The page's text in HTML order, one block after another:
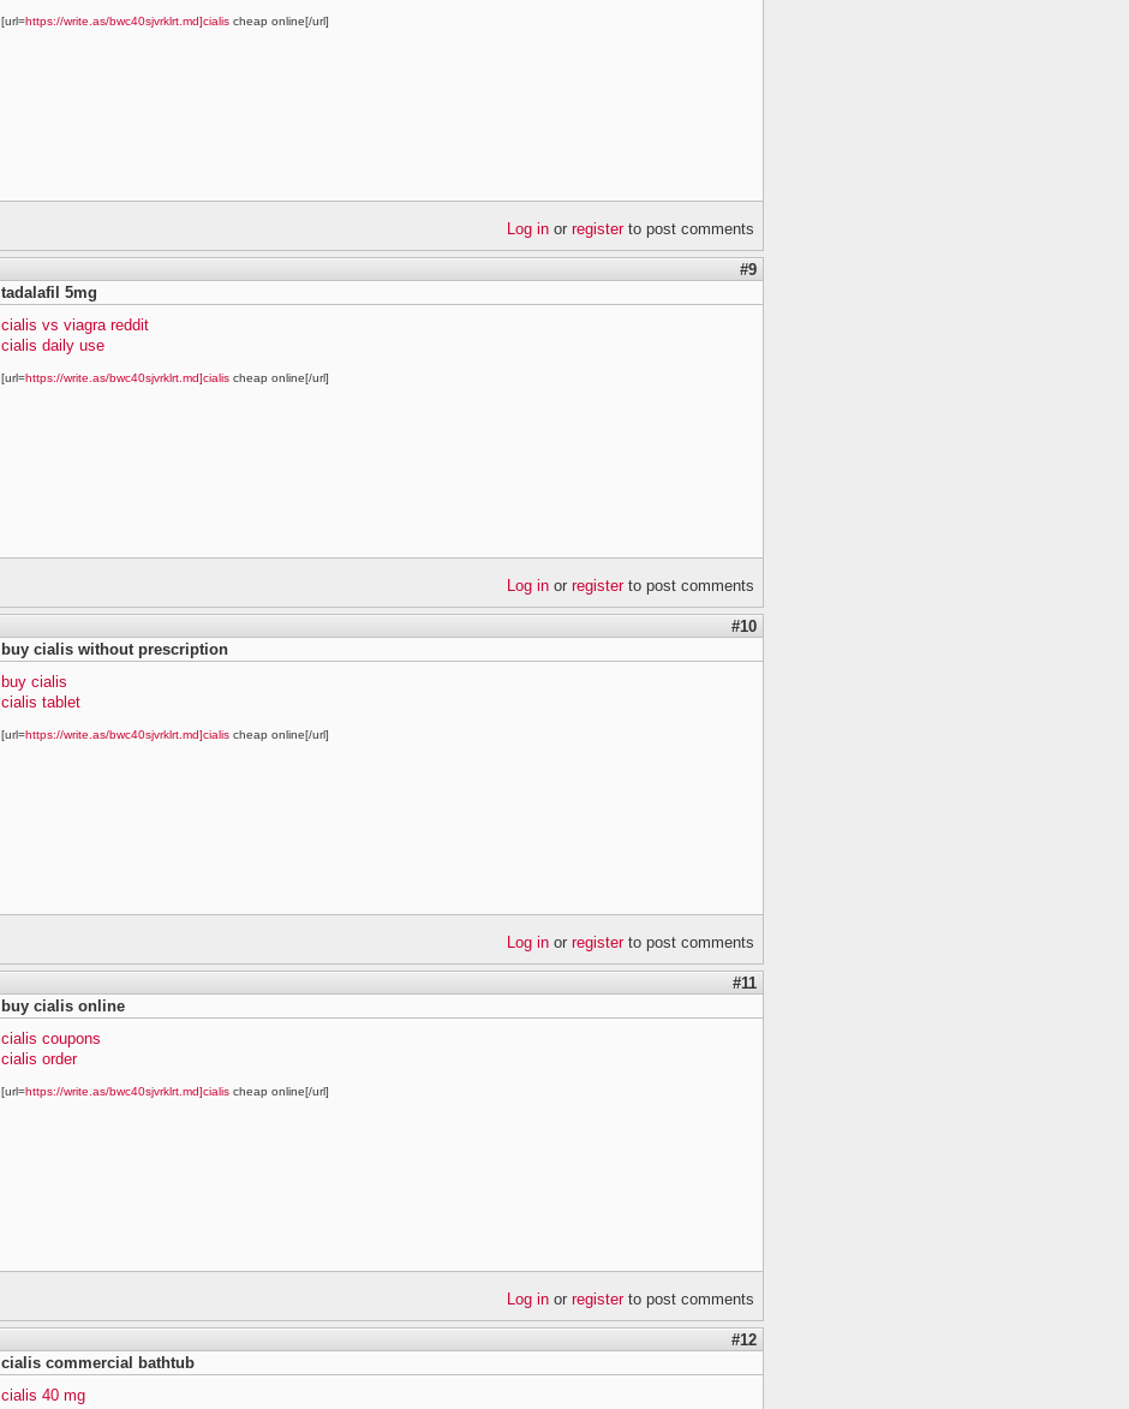
[url=https://write.as/bwc40sjvrklrt.md]cialis cheap online[/url]
Log in orregisterto post comments
#9
tadalafil 5mg
cialis vs viagra reddit
cialis daily use
[url=https://write.as/bwc40sjvrklrt.md]cialis cheap online[/url]
Log in orregisterto post comments
#10
buy cialis without prescription
buy cialis
cialis tablet
[url=https://write.as/bwc40sjvrklrt.md]cialis cheap online[/url]
Log in orregisterto post comments
#11
buy cialis online
cialis coupons
cialis order
[url=https://write.as/bwc40sjvrklrt.md]cialis cheap online[/url]
Log in orregisterto post comments
#12
cialis commercial bathtub
cialis 40 mg